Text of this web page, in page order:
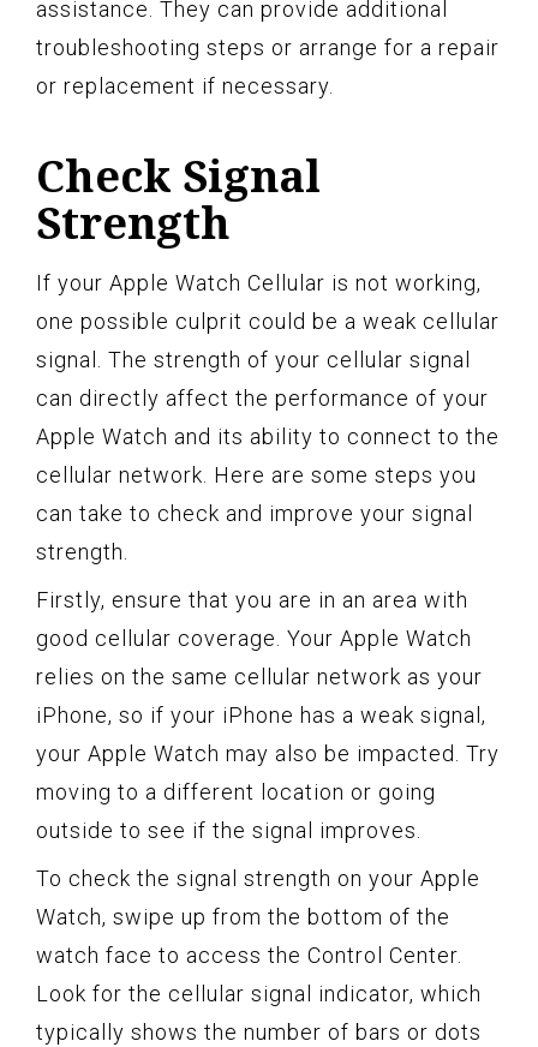
assistance. They can provide additional
troubleshooting steps or arrange for a repair
or replacement if necessary.
Check Signal
Strength
If your Apple Watch Cellular is not working,
one possible culprit could be a weak cellular
signal. The strength of your cellular signal
can directly affect the performance of your
Apple Watch and its ability to connect to the
cellular network. Here are some steps you
can take to check and improve your signal
strength.
Firstly, ensure that you are in an area with
good cellular coverage. Your Apple Watch
relies on the same cellular network as your
iPhone, so if your iPhone has a weak signal,
your Apple Watch may also be impacted. Try
moving to a different location or going
outside to see if the signal improves.
To check the signal strength on your Apple
Watch, swipe up from the bottom of the
watch face to access the Control Center.
Look for the cellular signal indicator, which
typically shows the number of bars or dots